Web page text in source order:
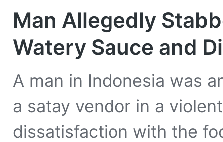
Man Allegedly
Watery Sauce and
A man in Indonesia was
a satay vendor in a
dissatisfaction with the